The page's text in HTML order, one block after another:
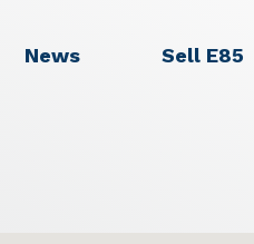
News Sell E85